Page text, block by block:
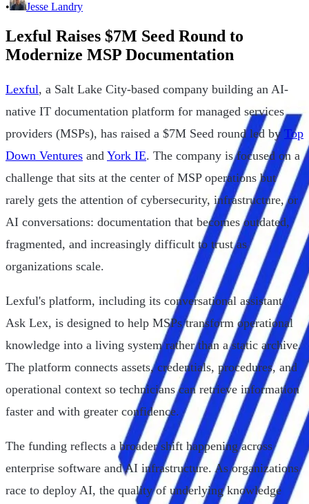
•
Jesse Landry
Lexful Raises $7M Seed Round to
Modernize MSP Documentation
Lexful, a Salt Lake City-based company building an AI-
native IT documentation platform for managed services
providers (MSPs), has raised a $7M Seed round led byTop
Down Ventures and York IE. The company is focused on a
challenge that sits at the center of MSP operations but
rarely gets the attention of cybersecurity, infrastructure, or
AI conversations: documentation that becomes outdated,
fragmented, and increasingly difficult to trust as
organizations scale.
Lexful's platform, including its conversational assistant
Ask Lex, is designed to help MSPs transform operational
knowledge into a living system rather than a static archive.
The platform connects assets, credentials, procedures, and
operational context so technicians can retrieve information
faster and with greater confidence.
The funding reflects a broader shift happening across
enterprise software and AI infrastructure. As organizations
race to deploy AI, the quality of underlying knowledge